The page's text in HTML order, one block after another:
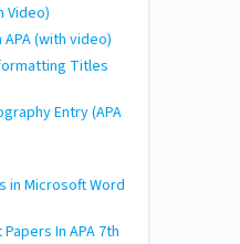
Video)
(with video)
Titles
Entry (APA
in Microsoft Word
In APA 7th